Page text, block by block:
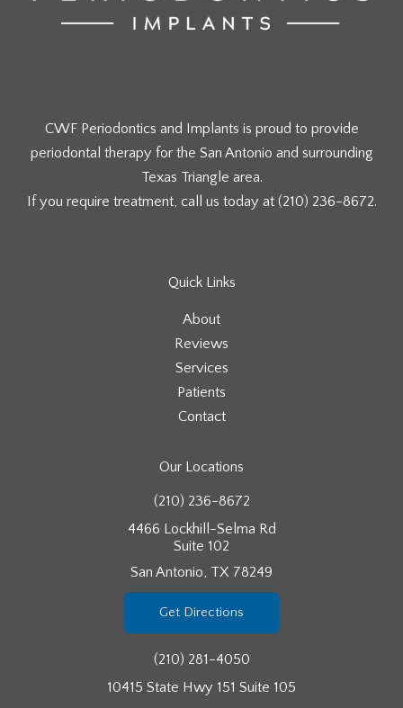
CWF Periodontics and Implants is proud to provide
periodontal therapy for the San Antonio and surrounding
Texas Triangle area.
If you require treatment, call us today at (210) 236-8672.
Quick Links
About
Reviews
Services
Patients
Contact
Our Locations
(210) 236-8672
4466 Lockhill-Selma Rd
Suite 102
San Antonio, TX 78249
Get Directions
(210) 281-4050
10415 State Hwy 151 Suite 105